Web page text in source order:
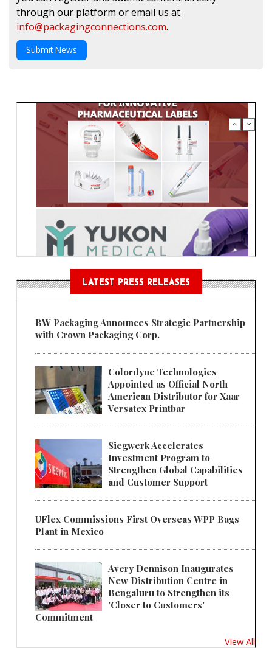
through our platform or email us at
info@packagingconnections.com.
Submit News
LATEST PRESS RELEASES
BW Packaging Announces Strategic Partnership
with Crown Packaging Corp.
Colordyne Technologies
Appointed as Official North
American Distributor for Xaar
Versatex Printbar
Siegwerk Accelerates
Investment Program to
Strengthen Global Capabilities
and Customer Support
UFlex Commissions First Overseas WPP Bags
Plant in Mexico
Avery Dennison Inaugurates
New Distribution Centre in
Bengaluru to Strengthen its
'Closer to Customers'
Commitment
View All